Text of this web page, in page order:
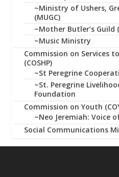
~Ministry of Ushers,
(MUGC)
~Mother Butler’s Guild
~Music Ministry
Commission on Services
(COSHP)
~St Peregrine
~St. Peregrine
Foundation
Commission on Youth
~Neo Jeremiah: Voice
Social Communications